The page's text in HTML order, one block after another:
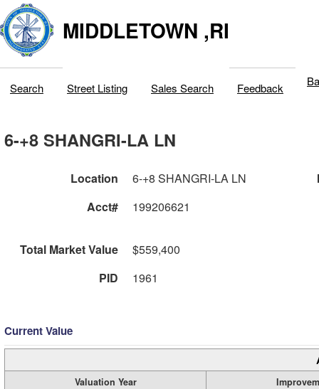
MIDDLETOWN ,RI
Search Street Listing Sales Search Feedback
6-+8 SHANGRI-LA LN
Location 6-+8 SHANGRI-LA LN
Acct#
199206621
Total Market Value
$559,400
PID
1961
Current Value
Valuation Year